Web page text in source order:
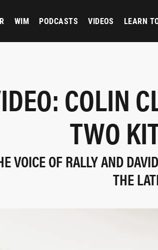
WIM PODCASTS VIDEOS LEARN
COLIN
TWO
VOICE OF RALLY AND
THE